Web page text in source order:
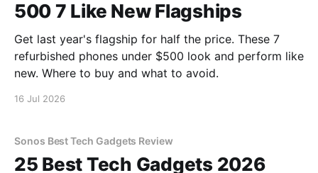
500 7 Like New Flagships
Get last year's flagship for half the price. These 7
refurbished phones under $500 look and perform like
new. Where to buy and what to avoid.
16 Jul 2026
Sonos Best Tech Gadgets Review
25 Best Tech Gadgets 2026